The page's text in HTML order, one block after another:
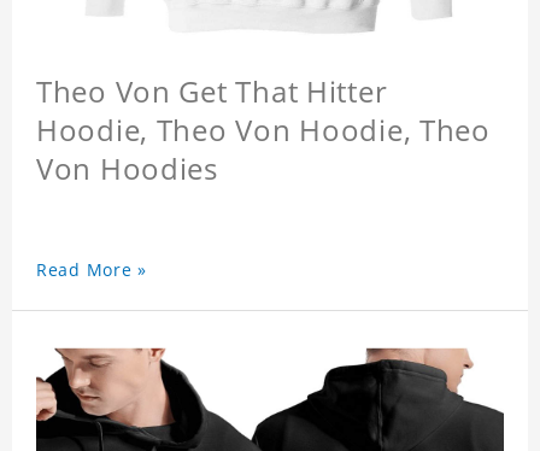
Theo Von Get That Hitter
Hoodie, Theo Von Hoodie, Theo
Von Hoodies
Read More »